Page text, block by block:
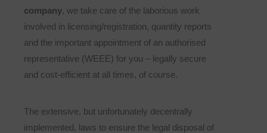
company, we take care of the laborious work
involved in licensing/registration, quantity reports
and the important appointment of an authorised
representative (WEEE) for you – legally secure
and cost-efficient at all times, of course.
The extensive, but unfortunately decentrally
implemented, laws to ensure the legal disposal of